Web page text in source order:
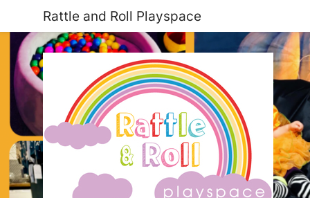
Rattle and Roll Playspace